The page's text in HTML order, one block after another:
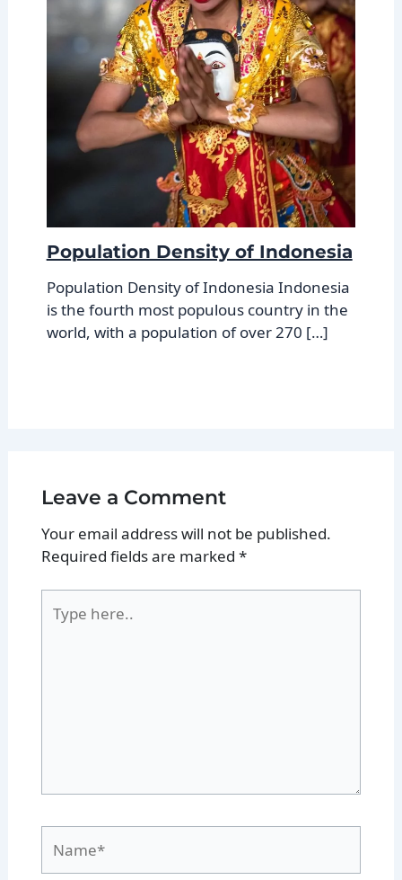
Population Density of Indonesia
Population Density of Indonesia Indonesia
is the fourth most populous country in the
world, with a population of over 270 […]
Leave a Comment
Your email address will not be published.
Required fields are marked *
here..